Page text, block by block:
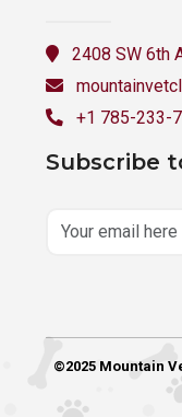
2408 SW 6th
+1 785-233-
Subscribe
©2025 Mountain